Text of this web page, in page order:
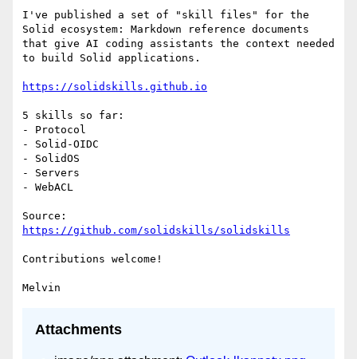
I've published a set of "skill files" for the
Solid ecosystem: Markdown reference documents
that give AI coding assistants the context needed
to build Solid applications.
https://solidskills.github.io
5 skills so far:
- Protocol
- Solid-OIDC
- SolidOS
- Servers
- WebACL
https://github.com/solidskills/solidskills
Contributions welcome!
Attachments